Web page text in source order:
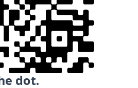
dot.